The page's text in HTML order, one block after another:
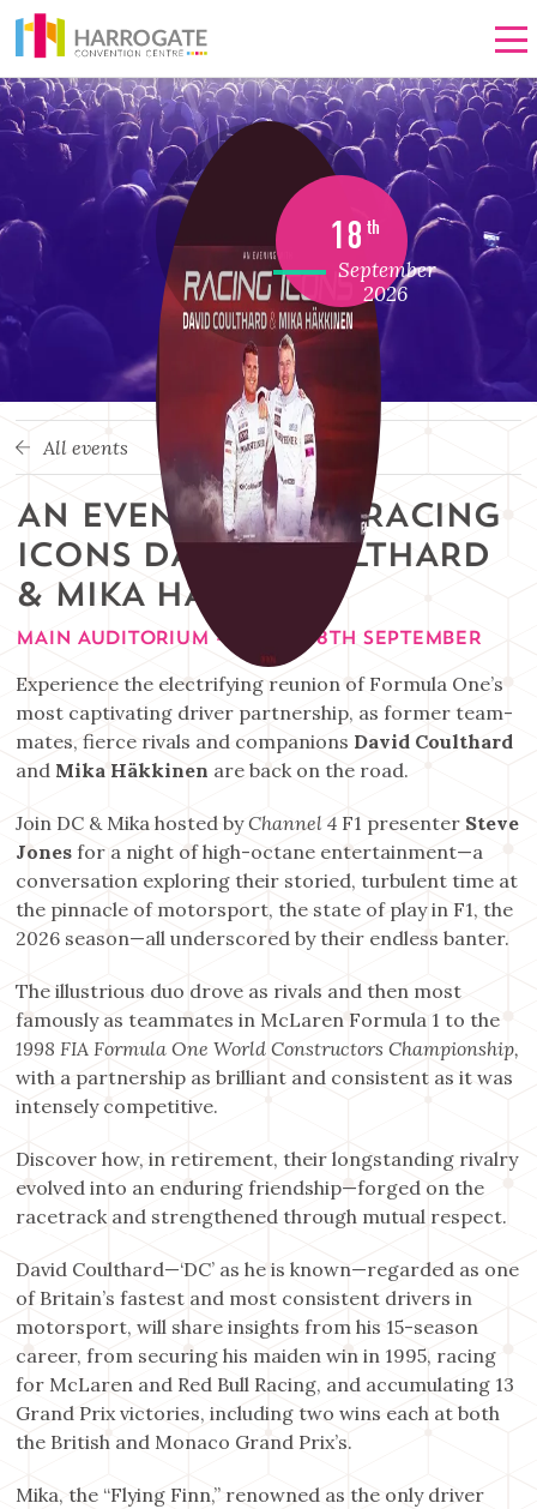
18 th
September
2026
All events
AN EVENING WITH RACING
ICONS DAVID COULTHARD
& MIKA HAKKINEN
MAIN AUDITORIUM - FRIDAY 18TH SEPTEMBER
Experience the electrifying reunion of Formula One’s
most captivating driver partnership, as former team-
mates, fierce rivals and companions David Coulthard
and Mika Häkkinen are back on the road.
Join DC & Mika hosted byChannel 4 F1 presenter Steve
Jonesfor a night of high-octane entertainment—a
conversation exploring their storied, turbulent time at
the pinnacle of motorsport, the state of play in F1, the
2026 season—all underscored by their endless banter.
The illustrious duo drove as rivals and then most
famously as teammates in McLaren Formula 1 to the
1998 FIA Formula One World Constructors Championship,
with a partnership as brilliant and consistent as it was
intensely competitive.
Discover how, in retirement, their longstanding rivalry
evolved into an enduring friendship—forged on the
racetrack and strengthened through mutual respect.
David Coulthard—‘DC’ as he is known—regarded as one
of Britain’s fastest and most consistent drivers in
motorsport, will share insights from his 15-season
career, from securing his maiden win in 1995, racing
for McLaren and Red Bull Racing, and accumulating 13
Grand Prix victories, including two wins each at both
the British and Monaco Grand Prix’s.
Mika, the “Flying Finn,” renowned as the only driver